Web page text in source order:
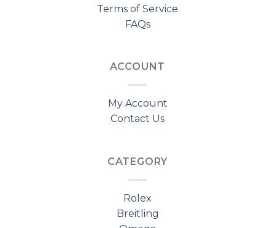
Terms of Service
FAQs
ACCOUNT
My Account
Contact Us
CATEGORY
Rolex
Breitling